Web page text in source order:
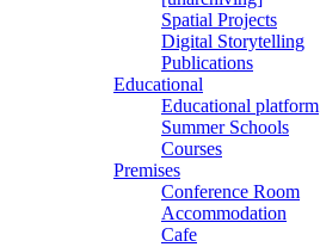
Spatial Projects
Digital Storytelling
Publications
Educational
Educational platform
Summer Schools
Courses
Premises
Conference Room
Accommodation
Cafe